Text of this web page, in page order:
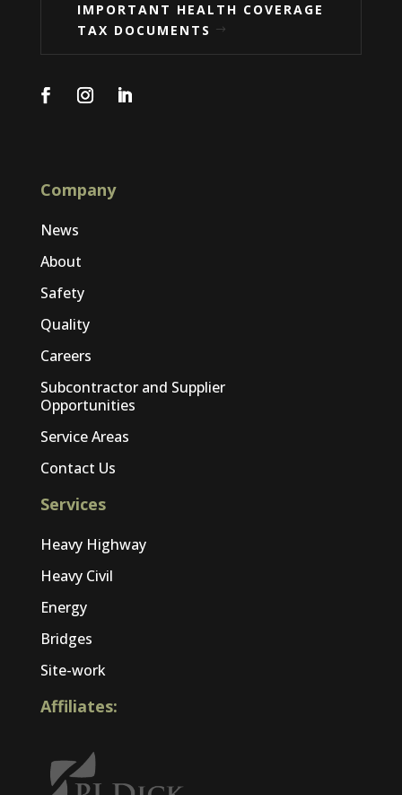
IMPORTANT HEALTH COVERAGE
TAX DOCUMENTS
Company
News
About
Safety
Quality
Careers
Subcontractor and Supplier
Opportunities
Service Areas
Contact Us
Services
Heavy Highway
Heavy Civil
Energy
Bridges
Site-work
Affiliates: